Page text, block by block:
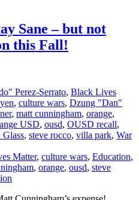
Sane – but not
this Fall!
Perez-Serrato, Black Lives
, culture wars, Dzung "Dan"
, matt cunningham, orange,
USD, ousd, OUSD recall,
Glass, steve rocco, villa park, War
Matter, culture wars, Education,
, orange, ousd, steve